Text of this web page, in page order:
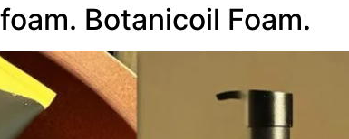
Botanicoil Foam.